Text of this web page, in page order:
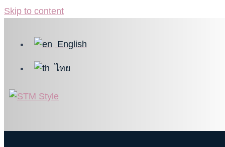
Skip to content
English
ไทย